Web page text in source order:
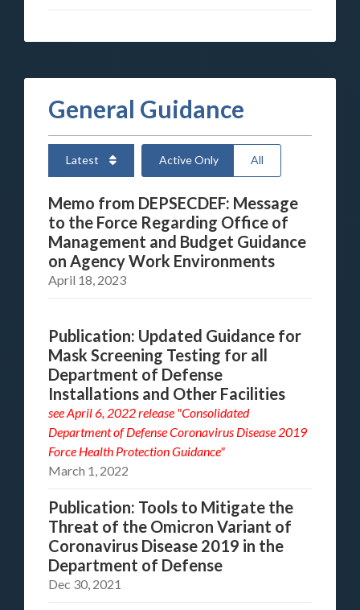
General Guidance
Latest Active Only All
Memo from DEPSECDEF: Message
to the Force Regarding Office of
Management and Budget Guidance
on Agency Work Environments
April 18, 2023
Publication: Updated Guidance for
Mask Screening Testing for all
Department of Defense
Installations and Other Facilities
seeApril 6, 2022 release "Consolidated
Department of Defense Coronavirus Disease 2019
Force Health Protection Guidance"
March 1, 2022
Publication: Tools to Mitigate the
Threat of the Omicron Variant of
Coronavirus Disease 2019 in the
Department of Defense
Dec 30, 2021